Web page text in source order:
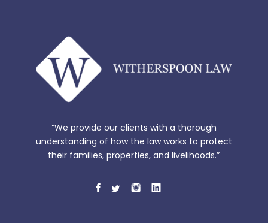
“We provide our clients with a thorough
understanding of how the law works to protect
their families, properties, and livelihoods.”